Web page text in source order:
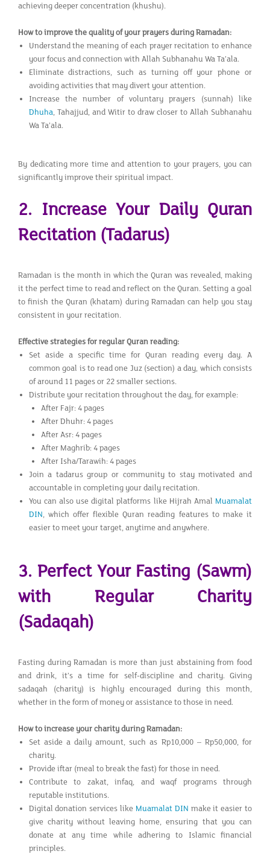
achieving deeper concentration (khushu).
How to improve the quality of your prayers during Ramadan:
Understand the meaning of each prayer recitation to enhance
your focus and connection with Allah Subhanahu Wa Ta’ala.
Eliminate distractions, such as turning off your phone or
avoiding activities that may divert your attention.
Increase the number of voluntary prayers (sunnah) like
Dhuha, Tahajjud, and Witir to draw closer to Allah Subhanahu
Wa Ta’ala.
By dedicating more time and attention to your prayers, you can
significantly improve their spiritual impact.
2. Increase Your Daily Quran
Recitation (Tadarus)
Ramadan is the month in which the Quran was revealed, making
it the perfect time to read and reflect on the Quran. Setting a goal
to finish the Quran (khatam) during Ramadan can help you stay
consistent in your recitation.
Effective strategies for regular Quran reading:
Set aside a specific time for Quran reading every day. A
common goal is to read one Juz (section) a day, which consists
of around 11 pages or 22 smaller sections.
Distribute your recitation throughout the day, for example:
After Fajr: 4 pages
After Dhuhr: 4 pages
After Asr: 4 pages
After Maghrib: 4 pages
After Isha/Tarawih: 4 pages
Join a tadarus group or community to stay motivated and
accountable in completing your daily recitation.
You can also use digital platforms like Hijrah Amal Muamalat
DIN, which offer flexible Quran reading features to make it
easier to meet your target, anytime and anywhere.
3. Perfect Your Fasting (Sawm)
with Regular Charity
(Sadaqah)
Fasting during Ramadan is more than just abstaining from food
and drink, it’s a time for self-discipline and charity. Giving
sadaqah (charity) is highly encouraged during this month,
whether in the form of money or assistance to those in need.
How to increase your charity during Ramadan:
Set aside a daily amount, such as Rp10,000 – Rp50,000, for
charity.
Provide iftar (meal to break the fast) for those in need.
Contribute to zakat, infaq, and waqf programs through
reputable institutions.
Digital donation services like Muamalat DIN make it easier to
give charity without leaving home, ensuring that you can
donate at any time while adhering to Islamic financial
principles.